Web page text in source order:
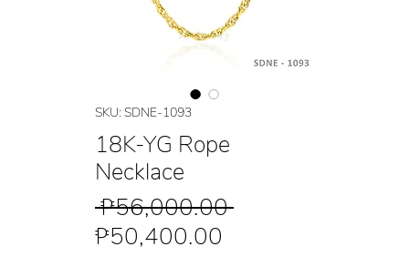
SKU: SDNE-1093
18K-YG Rope
Necklace
₱56,000.00 Regular
₱50,400.00